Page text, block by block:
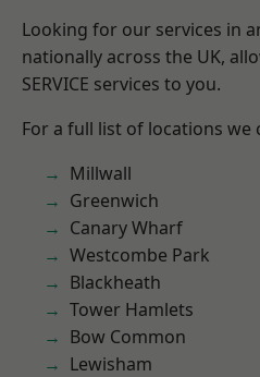
Looking for our services in
nationally across the UK,
SERVICE services to you.
For a full list of locations we
Millwall
Greenwich
Canary Wharf
Westcombe Park
Blackheath
Tower Hamlets
Bow Common
Lewisham